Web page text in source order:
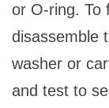
or O-ring. To
disassemble
washer or
and test to